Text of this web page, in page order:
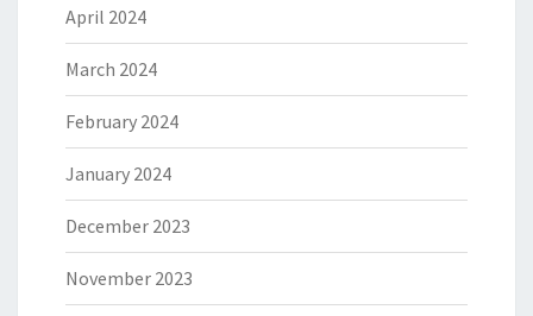
April 2024
March 2024
February 2024
January 2024
December 2023
November 2023